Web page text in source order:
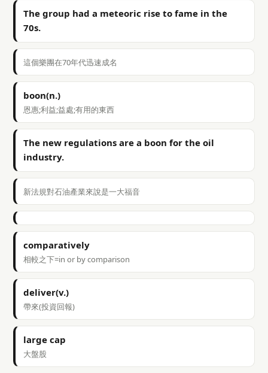
The group had a meteoric rise to fame in the
70s.
這個樂團在70年代迅速成名
boon(n.)
恩惠;利益;益處;有用的東西
The new regulations are a boon for the oil
industry.
新法規對石油產業來說是一大福音
comparatively
相較之下=in or by comparison
deliver(v.)
帶來(投資回報)
large cap
大盤股